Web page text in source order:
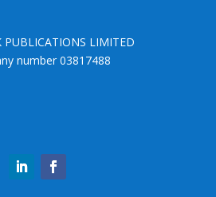
PUBLICATIONS LIMITED
number 03817488